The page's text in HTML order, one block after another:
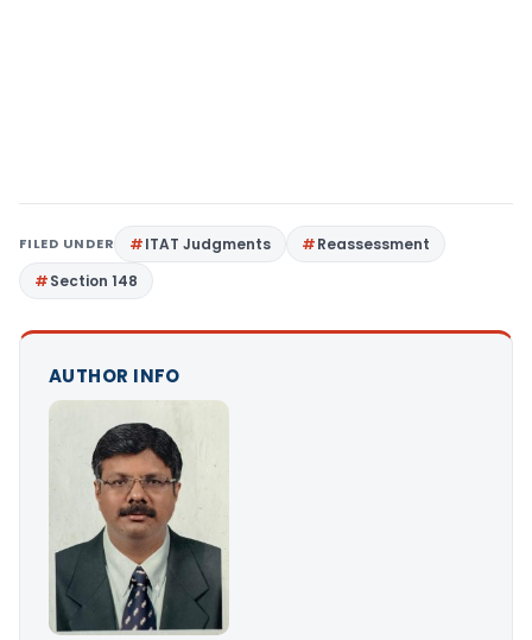
FILED UNDER ITAT Judgments
Reassessment
Section 148
AUTHOR INFO